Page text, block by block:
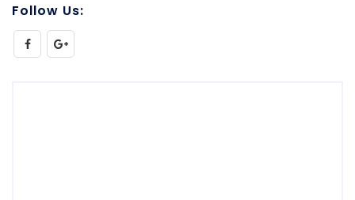
Follow Us: